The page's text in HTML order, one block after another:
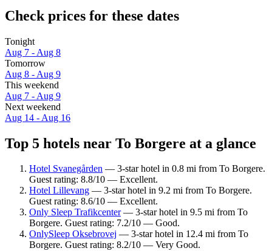
Check prices for these dates
Tonight
Aug 7 - Aug 8
Tomorrow
Aug 8 - Aug 9
This weekend
Aug 7 - Aug 9
Next weekend
Aug 14 - Aug 16
Top 5 hotels near To Borgere at a glance
Hotel Svanegården — 3-star hotel in 0.8 mi from To Borgere.
Guest rating: 8.8/10 — Excellent.
Hotel Lillevang — 3-star hotel in 9.2 mi from To Borgere.
Guest rating: 8.6/10 — Excellent.
Only Sleep Trafikcenter— 3-star hotel in 9.5 mi from To
Borgere. Guest rating: 7.2/10 — Good.
OnlySleep Oksebrovej — 3-star hotel in 12.4 mi from To
Borgere. Guest rating: 8.2/10 — Very Good.